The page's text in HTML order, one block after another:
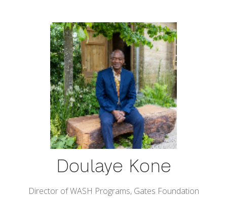
Doulaye Kone
Director of WASH Programs, Gates Foundation